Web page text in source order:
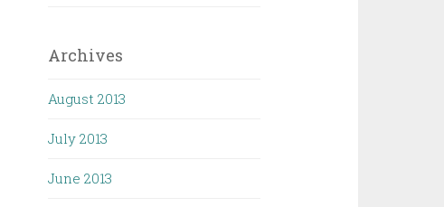
Archives
August 2013
July 2013
June 2013